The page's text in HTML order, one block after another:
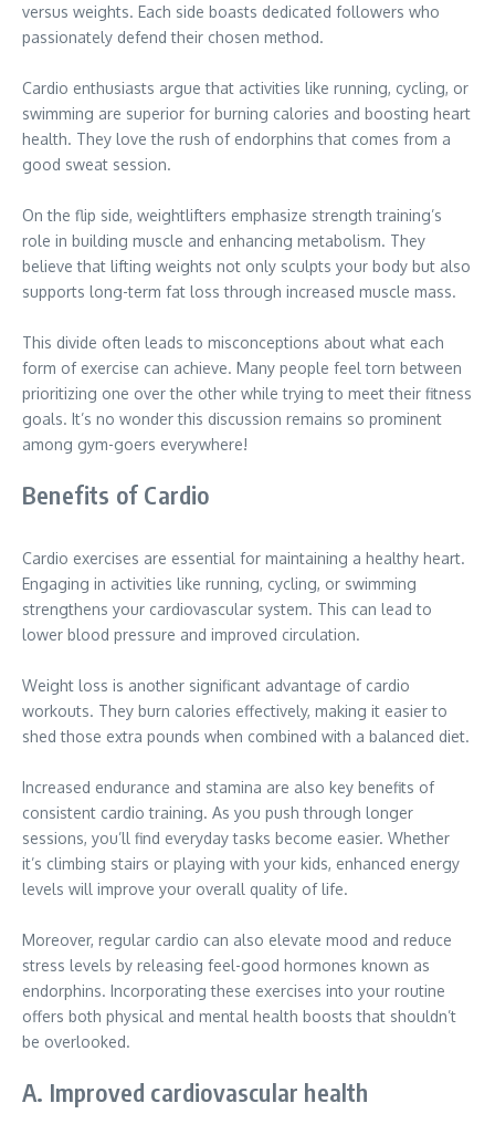
versus weights. Each side boasts dedicated followers who
passionately defend their chosen method.
Cardio enthusiasts argue that activities like running, cycling, or
swimming are superior for burning calories and boosting heart
health. They love the rush of endorphins that comes from a
good sweat session.
On the flip side, weightlifters emphasize strength training’s
role in building muscle and enhancing metabolism. They
believe that lifting weights not only sculpts your body but also
supports long-term fat loss through increased muscle mass.
This divide often leads to misconceptions about what each
form of exercise can achieve. Many people feel torn between
prioritizing one over the other while trying to meet their fitness
goals. It’s no wonder this discussion remains so prominent
among gym-goers everywhere!
Benefits of Cardio
Cardio exercises are essential for maintaining a healthy heart.
Engaging in activities like running, cycling, or swimming
strengthens your cardiovascular system. This can lead to
lower blood pressure and improved circulation.
Weight loss is another significant advantage of cardio
workouts. They burn calories effectively, making it easier to
shed those extra pounds when combined with a balanced diet.
Increased endurance and stamina are also key benefits of
consistent cardio training. As you push through longer
sessions, you’ll find everyday tasks become easier. Whether
it’s climbing stairs or playing with your kids, enhanced energy
levels will improve your overall quality of life.
Moreover, regular cardio can also elevate mood and reduce
stress levels by releasing feel-good hormones known as
endorphins. Incorporating these exercises into your routine
offers both physical and mental health boosts that shouldn’t
be overlooked.
A. Improved cardiovascular health